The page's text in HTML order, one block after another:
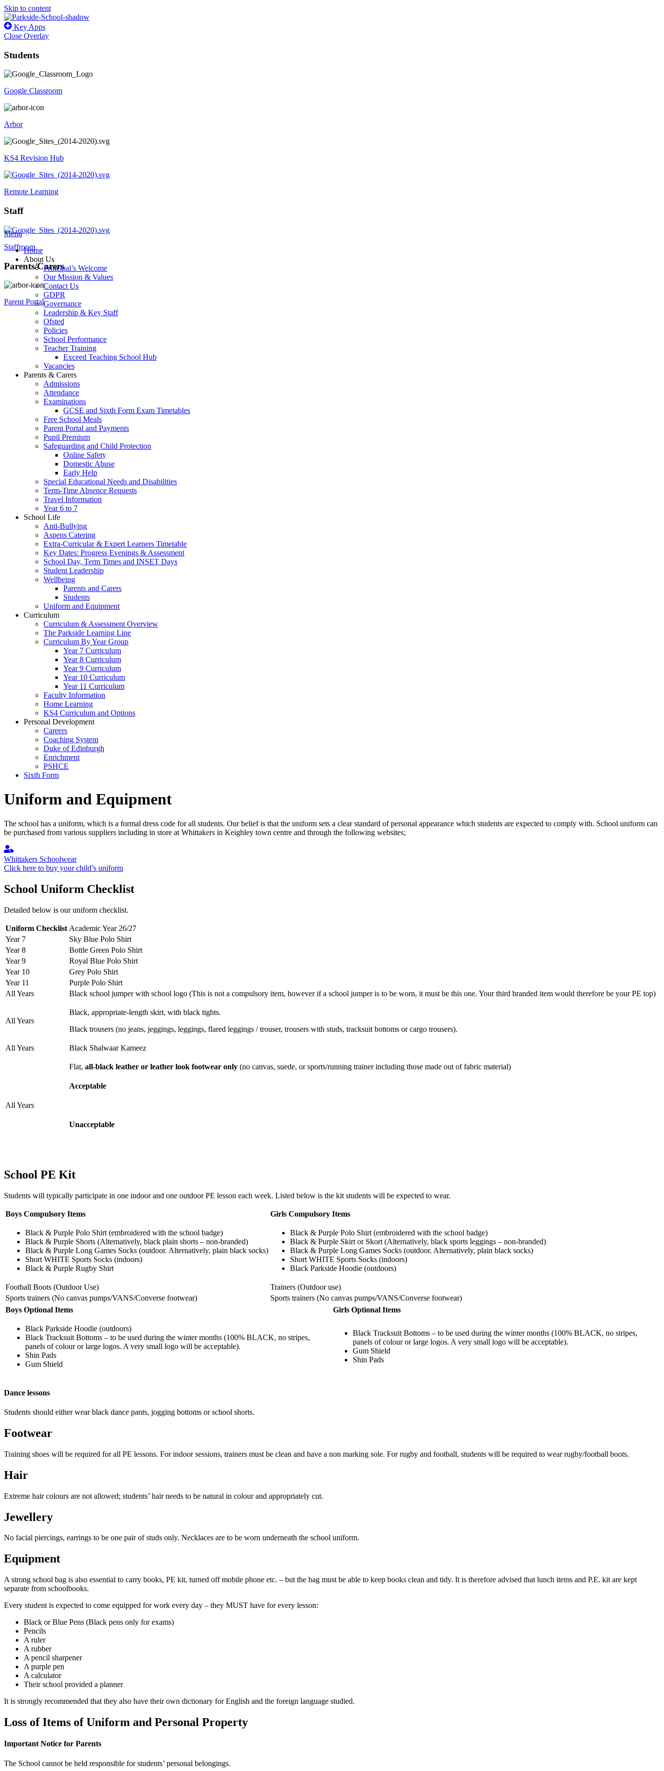
Skip to content
Key Apps
Close Overlay
Students
Google Classroom
Arbor
KS4 Revision Hub
Remote Learning
Staff
Staffroom
Parents/Carers
Parent Portal
Menu
Home
About Us
Principal’s Welcome
Our Mission & Values
Contact Us
GDPR
Governance
Leadership & Key Staff
Ofsted
Policies
School Performance
Teacher Training
Exceed Teaching School Hub
Vacancies
Parents & Carers
Admissions
Attendance
Examinations
GCSE and Sixth Form Exam Timetables
Free School Meals
Parent Portal and Payments
Pupil Premium
Safeguarding and Child Protection
Online Safety
Domestic Abuse
Early Help
Special Educational Needs and Disabilities
Term-Time Absence Requests
Travel Information
Year 6 to 7
School Life
Anti-Bullying
Aspens Catering
Extra-Curricular & Expert Learners Timetable
Key Dates: Progress Evenings & Assessment
School Day, Term Times and INSET Days
Student Leadership
Wellbeing
Parents and Carers
Students
Uniform and Equipment
Curriculum
Curriculum & Assessment Overview
The Parkside Learning Line
Curriculum By Year Group
Year 7 Curriculum
Year 8 Curriculum
Year 9 Curriculum
Year 10 Curriculum
Year 11 Curriculum
Faculty Information
Home Learning
KS4 Curriculum and Options
Personal Development
Careers
Coaching System
Duke of Edinburgh
Enrichment
PSHCE
Sixth Form
Uniform and Equipment
The school has a uniform, which is a formal dress code for all students. Our belief is that the uniform sets a clear standard of personal appearance which students are expected to comply with. School uniform can
be purchased from various suppliers including in store at Whittakers in Keighley town centre and through the following websites;
Whittakers Schoolwear
Click here to buy your child’s uniform
School Uniform Checklist
Detailed below is our uniform checklist.
Uniform Checklist Academic Year 26/27
Year 7
Sky Blue Polo Shirt
Year 8
Bottle Green Polo Shirt
Year 9
Royal Blue Polo Shirt
Year 10
Grey Polo Shirt
Year 11
Purple Polo Shirt
All Years
Black school jumper with school logo (This is not a compulsory item, however if a school jumper is to be worn, it must be this one. Your third branded item would therefore be your PE top)
All Years
Black, appropriate-length skirt, with black tights.
Black trousers (no jeans, jeggings, leggings, flared leggings / trouser, trousers with studs, tracksuit bottoms or cargo trousers).
All Years Black Shalwaar Kameez
All Years
Flat, all-black leather or leather look footwear only (no canvas, suede, or sports/running trainer including those made out of fabric material)
Acceptable
Unacceptable
School PE Kit
Students will typically participate in one indoor and one outdoor PE lesson each week. Listed below is the kit students will be expected to wear.
Boys Compulsory Items Girls Compulsory Items
Black & Purple Polo Shirt (embroidered with the school badge)
Black & Purple Shorts (Alternatively, black plain shorts – non-branded)
Black & Purple Long Games Socks (outdoor. Alternatively, plain black socks)
Short WHITE Sports Socks (indoors)
Black & Purple Rugby Shirt
Black & Purple Polo Shirt (embroidered with the school badge)
Black & Purple Skirt or Skort (Alternatively, black sports leggings – non-branded)
Black & Purple Long Games Socks (outdoor. Alternatively, plain black socks)
Short WHITE Sports Socks (indoors)
Black Parkside Hoodie (outdoors)
Football Boots (Outdoor Use)
Trainers (Outdoor use)
Sports trainers (No canvas pumps/VANS/Converse footwear)
Sports trainers (No canvas pumps/VANS/Converse footwear)
Boys Optional Items
Girls Optional Items
Black Parkside Hoodie (outdoors)
Black Tracksuit Bottoms – to be used during the winter months (100% BLACK, no stripes,
panels of colour or large logos. A very small logo will be acceptable).
Shin Pads
Gum Shield
Black Tracksuit Bottoms – to be used during the winter months (100% BLACK, no stripes,
panels of colour or large logos. A very small logo will be acceptable).
Gum Shield
Shin Pads
Dance lessons
Students should either wear black dance pants, jogging bottoms or school shorts.
Footwear
Training shoes will be required for all PE lessons. For indoor sessions, trainers must be clean and have a non marking sole. For rugby and football, students will be required to wear rugby/football boots.
Hair
Extreme hair colours are not allowed; students’ hair needs to be natural in colour and appropriately cut.
Jewellery
No facial piercings, earrings to be one pair of studs only. Necklaces are to be worn underneath the school uniform.
Equipment
A strong school bag is also essential to carry books, PE kit, turned off mobile phone etc. – but the bag must be able to keep books clean and tidy. It is therefore advised that lunch items and P.E. kit are kept
separate from schoolbooks.
Every student is expected to come equipped for work every day – they MUST have for every lesson:
Black or Blue Pens (Black pens only for exams)
Pencils
A ruler
A rubber
A pencil sharpener
A purple pen
A calculator
Their school provided a planner
It is strongly recommended that they also have their own dictionary for English and the foreign language studied.
Loss of Items of Uniform and Personal Property
Important Notice for Parents
The School cannot be held responsible for students’ personal belongings.